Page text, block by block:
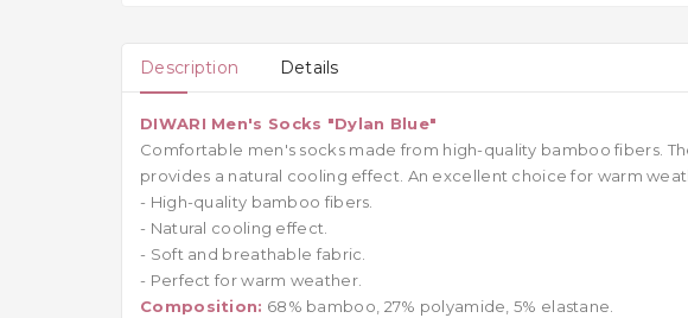
Description Details
DIWARI Men's Socks "Dylan Blue"
Comfortable men's socks made from high-quality bamboo fibers.
provides a natural cooling effect. An excellent choice for warm
- High-quality bamboo fibers.
- Natural cooling effect.
- Soft and breathable fabric.
- Perfect for warm weather.
Composition: 68% bamboo, 27% polyamide, 5% elastane.